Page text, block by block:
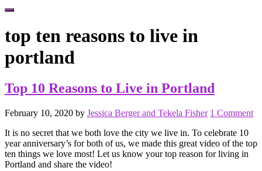
Hide
Content
top ten reasons to live in
portland
Top 10 Reasons to Live in Portland
February 10, 2020 by Jessica Berger and Tekela Fisher 1 Comment
It is no secret that we both love the city we live in. To celebrate 10
year anniversary’s for both of us, we made this great video of the top
ten things we love most! Let us know your top reason for living in
Portland and share the video!